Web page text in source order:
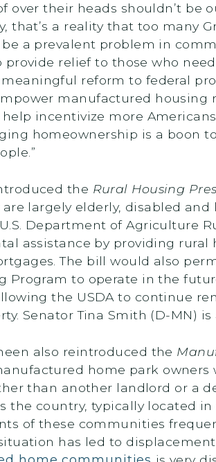
over their heads shouldn’t be
that’s a reality that too many
a prevalent problem in
provide relief to those who need
reform to federal
manufactured
incentivize more
homeownership is a boon
the Rural Housing
largely elderly, disabled
Department of Agriculture
assistance by providing
The bill would also
Program to operate in the
the USDA to continue
Senator Tina Smith (D-MN) is
also reintroduced the
home park
than another landlord or a
the country, typically located
of these communities
has led to